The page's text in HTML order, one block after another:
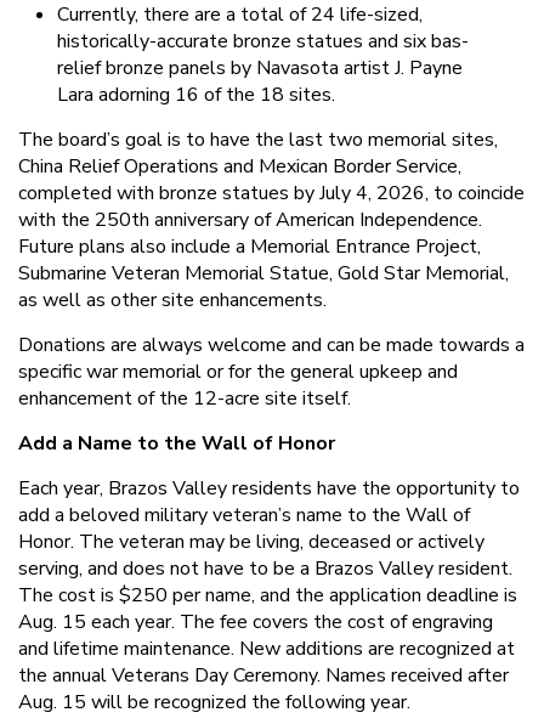
Currently, there are a total of 24 life-sized,
historically-accurate bronze statues and six bas-
relief bronze panels by Navasota artist J. Payne
Lara adorning 16 of the 18 sites.
The board’s goal is to have the last two memorial sites,
China Relief Operations and Mexican Border Service,
completed with bronze statues by July 4, 2026, to coincide
with the 250th anniversary of American Independence.
Future plans also include a Memorial Entrance Project,
Submarine Veteran Memorial Statue, Gold Star Memorial,
as well as other site enhancements.
Donations are always welcome and can be made towards a
specific war memorial or for the general upkeep and
enhancement of the 12-acre site itself.
Add a Name to the Wall of Honor
Each year, Brazos Valley residents have the opportunity to
add a beloved military veteran’s name to the Wall of
Honor. The veteran may be living, deceased or actively
serving, and does not have to be a Brazos Valley resident.
The cost is $250 per name, and the application deadline is
Aug. 15 each year. The fee covers the cost of engraving
and lifetime maintenance. New additions are recognized at
the annual Veterans Day Ceremony. Names received after
Aug. 15 will be recognized the following year.